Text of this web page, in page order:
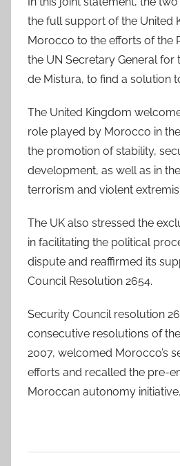
the full support of the United
Morocco to the efforts of the
the UN Secretary General for
de Mistura, to find a solution
The United Kingdom
role played by Morocco in
the promotion of stability,
development, as well as in
terrorism and violent
The UK also stressed the
in facilitating the political
dispute and reaffirmed its
Council Resolution 2654.
Security Council resolution
consecutive resolutions of
2007, welcomed Morocco’s
efforts and recalled the pre-
Moroccan autonomy initiative.